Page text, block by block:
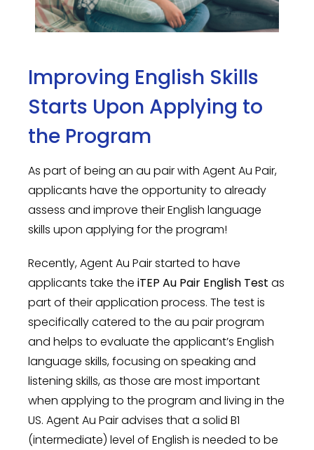
Improving English Skills
Starts Upon Applying to
the Program
As part of being an au pair with Agent Au Pair,
applicants have the opportunity to already
assess and improve their English language
skills upon applying for the program!
Recently, Agent Au Pair started to have
applicants take the iTEP Au Pair English Test as
part of their application process. The test is
specifically catered to the au pair program
and helps to evaluate the applicant’s English
language skills, focusing on speaking and
listening skills, as those are most important
when applying to the program and living in the
US. Agent Au Pair advises that a solid B1
(intermediate) level of English is needed to be